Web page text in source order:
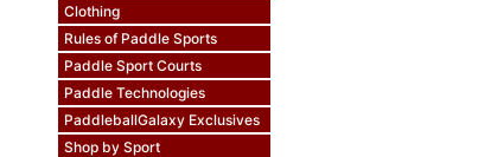
Clothing
Rules of Paddle Sports
Paddle Sport Courts
Paddle Technologies
PaddleballGalaxy Exclusives
Shop by Sport